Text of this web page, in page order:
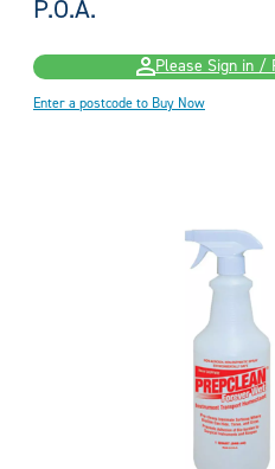
P.O.A.
Please Sign in /
Enter a postcode to Buy Now